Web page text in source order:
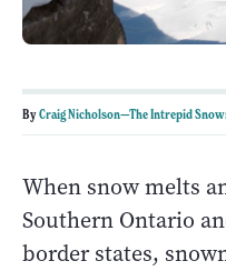
ByCraig Nicholson—The Intrepid
When snow melts
Southern Ontario
border states,